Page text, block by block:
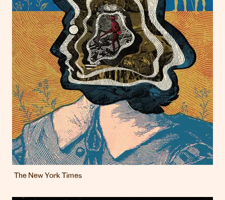
The New York Times